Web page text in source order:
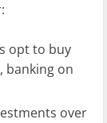
opt to buy
banking on
over